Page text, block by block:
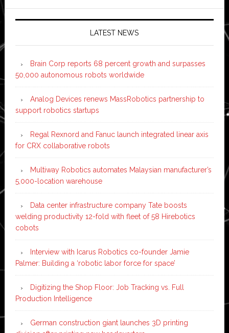
LATEST NEWS
Brain Corp reports 68 percent growth and surpasses
50,000 autonomous robots worldwide
Analog Devices renews MassRobotics partnership to
support robotics startups
Regal Rexnord and Fanuc launch integrated linear axis
for CRX collaborative robots
Multiway Robotics automates Malaysian manufacturer’s
5,000-location warehouse
Data center infrastructure company Tate boosts
welding productivity 12-fold with fleet of 58 Hirebotics
cobots
Interview with Icarus Robotics co-founder Jamie
Palmer: Building a ‘robotic labor force for space’
Digitizing the Shop Floor: Job Tracking vs. Full
Production Intelligence
German construction giant launches 3D printing